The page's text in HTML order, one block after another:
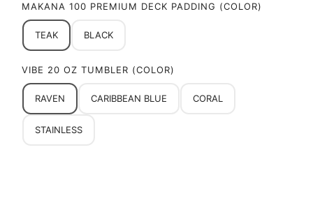
MAKANA 100 PREMIUM DECK PADDING (COLOR)
TEAK BLACK
VIBE 20 OZ TUMBLER (COLOR)
RAVEN CARIBBEAN BLUE CORAL
STAINLESS